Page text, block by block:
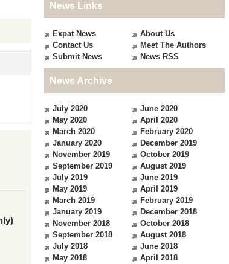
News Links
Expat News
About Us
Contact Us
Meet The Authors
Submit News
News RSS
News Archive
July 2020
June 2020
May 2020
April 2020
March 2020
February 2020
January 2020
December 2019
November 2019
October 2019
September 2019
August 2019
July 2019
June 2019
May 2019
April 2019
March 2019
February 2019
January 2019
December 2018
November 2018
October 2018
September 2018
August 2018
July 2018
June 2018
May 2018
April 2018